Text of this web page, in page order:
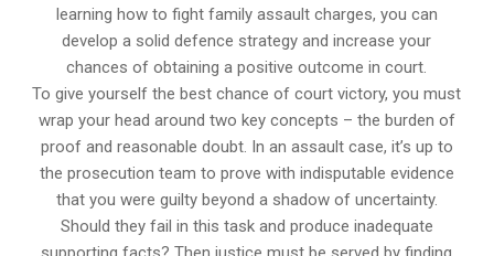
learning how to fight family assault charges, you can
develop a solid defence strategy and increase your
chances of obtaining a positive outcome in court.
To give yourself the best chance of court victory, you must
wrap your head around two key concepts – the burden of
proof and reasonable doubt. In an assault case, it’s up to
the prosecution team to prove with indisputable evidence
that you were guilty beyond a shadow of uncertainty.
Should they fail in this task and produce inadequate